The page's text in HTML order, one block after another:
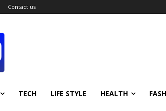
Contact us
TECH LIFE STYLE HEALTH